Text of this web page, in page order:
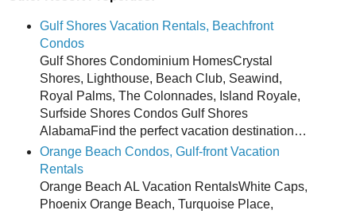
Gulf Shores Vacation Rentals, Beachfront
Condos
Gulf Shores Condominium HomesCrystal
Shores, Lighthouse, Beach Club, Seawind,
Royal Palms, The Colonnades, Island Royale,
Surfside Shores Condos Gulf Shores
AlabamaFind the perfect vacation destination…
Orange Beach Condos, Gulf-front Vacation
Rentals
Orange Beach AL Vacation RentalsWhite Caps,
Phoenix Orange Beach, Turquoise Place,